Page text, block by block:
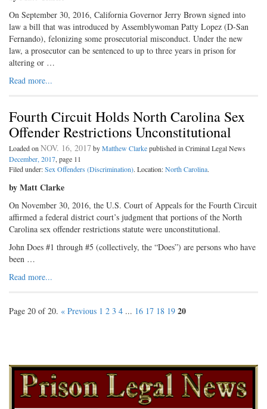
On September 30, 2016, California Governor Jerry Brown signed into
law a bill that was introduced by Assemblywoman Patty Lopez (D-San
Fernando), felonizing some prosecutorial misconduct. Under the new
law, a prosecutor can be sentenced to up to three years in prison for
altering or …
Read more...
Fourth Circuit Holds North Carolina Sex
Offender Restrictions Unconstitutional
Loaded onNOV. 16, 2017 byMatthew Clarkepublished in Criminal Legal News
December, 2017, page 11
Filed under:Sex Offenders (Discrimination). Location:North Carolina.
by Matt Clarke
On November 30, 2016, the U.S. Court of Appeals for the Fourth Circuit
affirmed a federal district court’s judgment that portions of the North
Carolina sex offender restrictions statute were unconstitutional.
John Does #1 through #5 (collectively, the “Does”) are persons who have
been …
Read more...
Page 20 of 20. « Previous 1 2 3 4 ... 16 17 18 19 20